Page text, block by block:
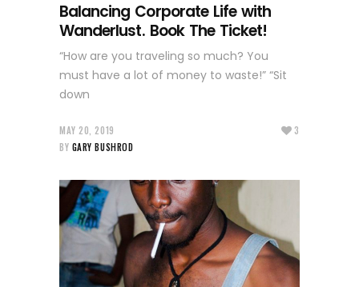
Balancing Corporate Life with
Wanderlust. Book The Ticket!
“How are you traveling so much? You
must have a lot of money to waste!” “Sit
down
MAY 20, 2019
BY GARY BUSHROD
3